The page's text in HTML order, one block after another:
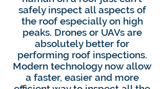
safely inspect all aspects of
the roof especially on high
peaks. Drones or UAVs are
absolutely better for
performing roof inspections.
Modern technology now allow
a faster, easier and more